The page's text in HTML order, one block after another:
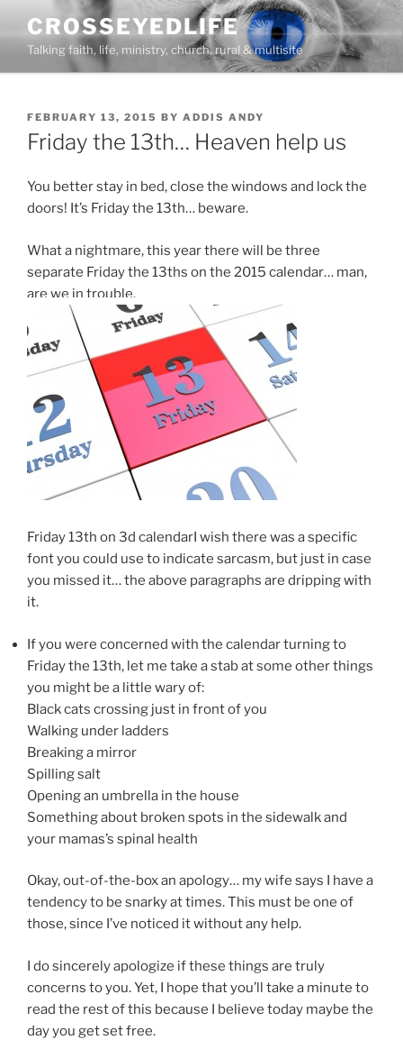
content
CROSSEYEDLIFE
Talking faith, life, ministry, church, rural & multisite
POSTED
ON
FEBRUARY 13, 2015 BY ADDIS ANDY
Friday the 13th… Heaven help us
You better stay in bed, close the windows and lock the
doors! It’s Friday the 13th… beware.
What a nightmare, this year there will be three
separate Friday the 13ths on the 2015 calendar… man,
are we in trouble.
Friday 13th on 3d calendarI wish there was a specific
font you could use to indicate sarcasm, but just in case
you missed it… the above paragraphs are dripping with
it.
If you were concerned with the calendar turning to
Friday the 13th, let me take a stab at some other things
you might be a little wary of:
Black cats crossing just in front of you
Walking under ladders
Breaking a mirror
Spilling salt
Opening an umbrella in the house
Something about broken spots in the sidewalk and
your mamas’s spinal health
Okay, out-of-the-box an apology… my wife says I have a
tendency to be snarky at times. This must be one of
those, since I’ve noticed it without any help.
I do sincerely apologize if these things are truly
concerns to you. Yet, I hope that you’ll take a minute to
read the rest of this because I believe today maybe the
day you get set free.